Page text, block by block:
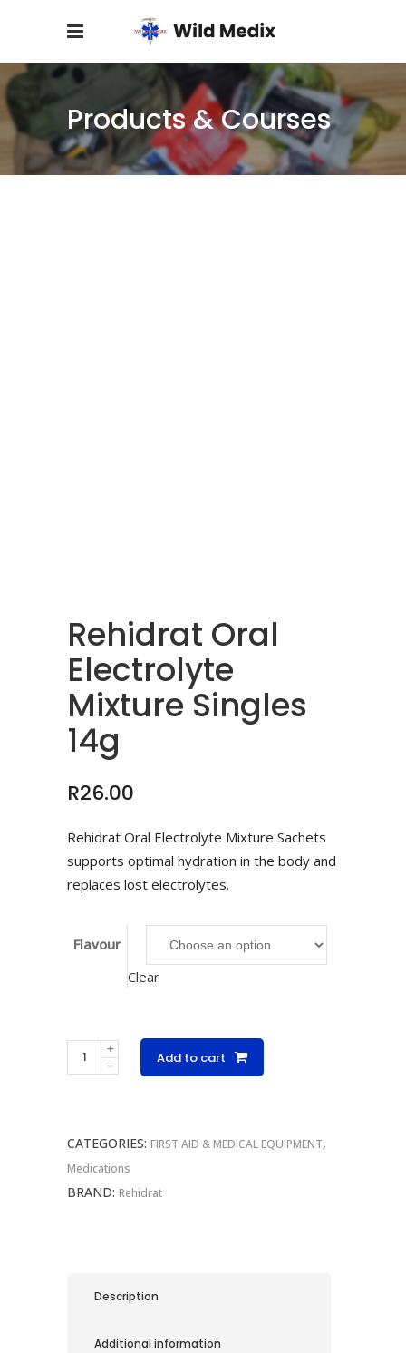
Products & Courses
Rehidrat Oral
Electrolyte
Mixture Singles
14g
R26.00
Rehidrat Oral Electrolyte Mixture Sachets
supports optimal hydration in the body and
replaces lost electrolytes.
Flavour
Clear
Rehidrat
Oral
Singles
14g
quantity
Add to cart
CATEGORIES: FIRST AID & MEDICAL EQUIPMENT,
Medications
BRAND: Rehidrat
Description
Additional information